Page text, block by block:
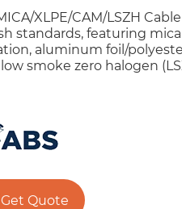
XLPE/CAM/LSZH
standards, featuring
aluminum foil/
smoke zero halogen
Get Quote